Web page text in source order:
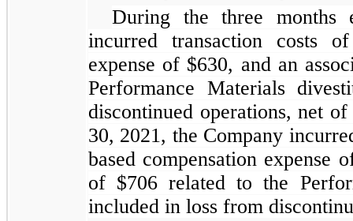
During the three months
incurred transaction costs
expense of $630, and an
Performance Materials
discontinued operations, net
30, 2021, the Company
based compensation expense
of $706 related to the
included in loss from